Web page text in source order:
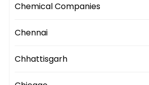
Chemical Companies
Chennai
Chhattisgarh